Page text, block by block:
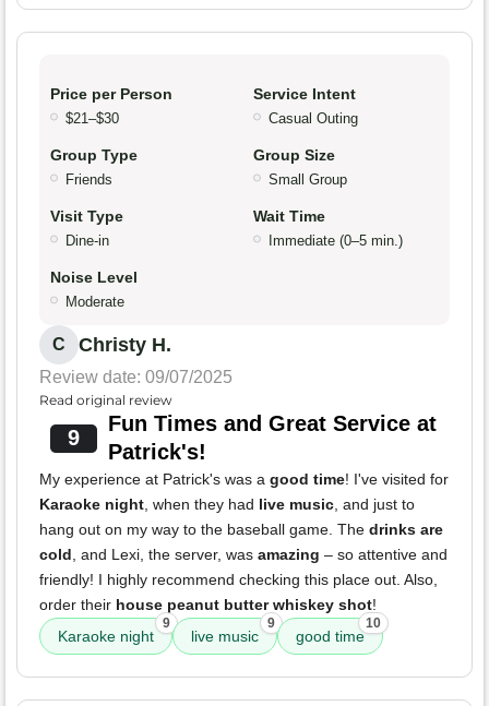
Price per Person
$21–$30
Service Intent
Casual Outing
Group Type
Friends
Group Size
Small Group
Visit Type
Dine-in
Wait Time
Immediate (0–5 min.)
Noise Level
Moderate
C Christy H.
Review date: 09/07/2025
Read original review
9
Fun Times and Great Service at
Patrick's!
My experience at Patrick's was a good time! I've visited for
Karaoke night , when they had live music , and just to
hang out on my way to the baseball game. The drinks are
cold , and Lexi, the server, was amazing – so attentive and
friendly! I highly recommend checking this place out. Also,
order their house peanut butter whiskey shot!
Karaoke night
9
live music
9
good time
10